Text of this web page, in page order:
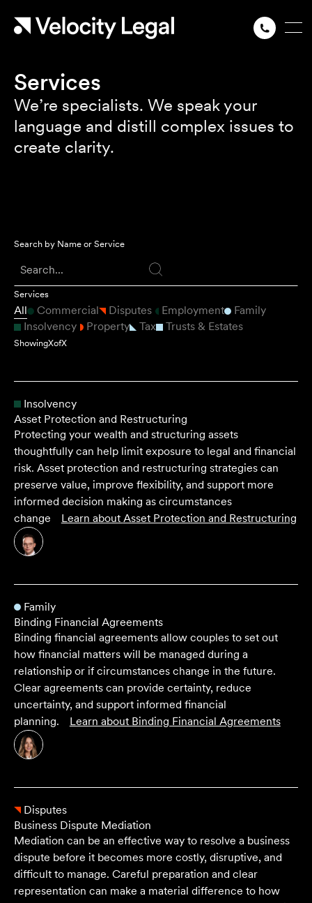
Services
We’re specialists. We speak your
language and distill complex issues to
create clarity.
Search by Name or Service
Services
All Commercial Disputes Employment
Family
Insolvency
Property Tax Trusts & Estates
ShowingXofX
Insolvency
Asset Protection and Restructuring
Protecting your wealth and structuring assets
thoughtfully can help limit exposure to legal and financial
risk. Asset protection and restructuring strategies can
preserve value, improve flexibility, and support more
informed decision making as circumstances
change
Learn about Asset Protection and Restructuring
Family
Binding Financial Agreements
Binding financial agreements allow couples to set out
how financial matters will be managed during a
relationship or if circumstances change in the future.
Clear agreements can provide certainty, reduce
uncertainty, and support informed financial
planning.
Learn about Binding Financial Agreements
Disputes
Business Dispute Mediation
Mediation can be an effective way to resolve a business
dispute before it becomes more costly, disruptive, and
difficult to manage. Careful preparation and clear
representation can make a material difference to how